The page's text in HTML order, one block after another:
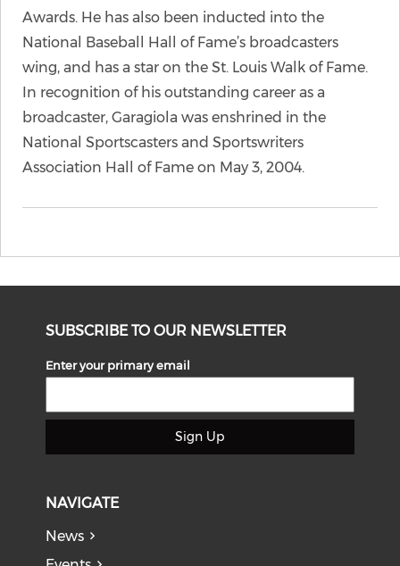
Awards. He has also been inducted into the
National Baseball Hall of Fame’s broadcasters
wing, and has a star on the St. Louis Walk of Fame.
In recognition of his outstanding career as a
broadcaster, Garagiola was enshrined in the
National Sportscasters and Sportswriters
Association Hall of Fame on May 3, 2004.
SUBSCRIBE TO OUR NEWSLETTER
Enter your primary email
Sign Up
NAVIGATE
News